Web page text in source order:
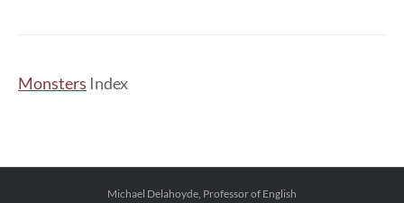
Monsters Index
Michael Delahoyde, Professor of English